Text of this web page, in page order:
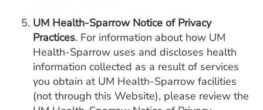
UM Health-Sparrow Notice of Privacy
Practices. For information about how UM
Health-Sparrow uses and discloses health
information collected as a result of services
you obtain at UM Health-Sparrow facilities
(not through this Website), please review the